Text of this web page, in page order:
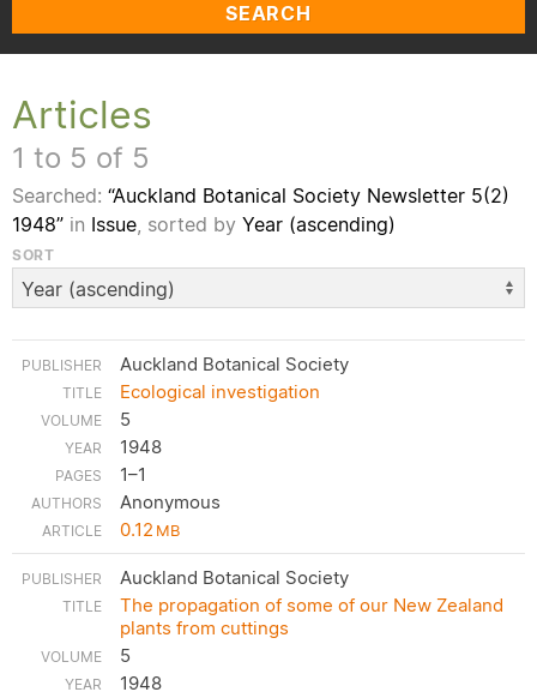
SEARCH
Articles
1 to 5 of 5
Searched: “Auckland Botanical Society Newsletter 5(2)
1948” in Issue, sorted by Year (ascending)
SORT
Auckland Botanical Society
Ecological investigation
5
1948
1–1
Anonymous
0.12MB
Auckland Botanical Society
The propagation of some of our New Zealand
plants from cuttings
5
1948